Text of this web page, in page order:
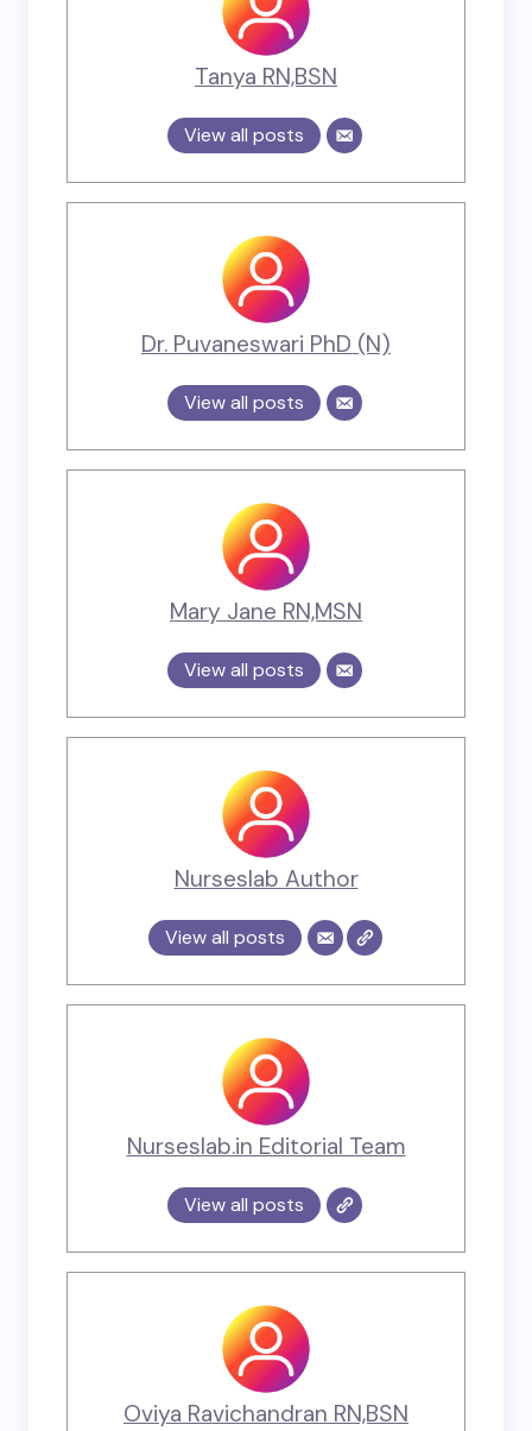
Tanya RN,BSN
View all posts
Dr. Puvaneswari PhD (N)
View all posts
Mary Jane RN,MSN
View all posts
Nurseslab Author
View all posts
Nurseslab.in Editorial Team
View all posts
Oviya Ravichandran RN,BSN